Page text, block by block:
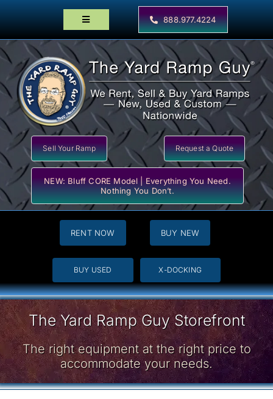
Toggle
Home
Products
Locator Maps
Resources
888.977.4224
Sell Your Ramp Request a Quote
NEW: Bluff CORE Model | Everything You Need.
Nothing You Don’t.
RENT NOW BUY NEW
BUY USED X-DOCKING
The Yard Ramp Guy Storefront
The right equipment at the right price to
accommodate your needs.